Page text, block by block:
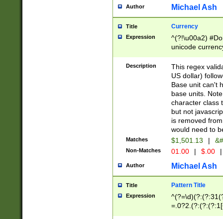
Author Michael Ash
Title Currency
Expression
^(?!\u00a2)
unicode
zero if 1 or
is a comma it
than 3 digit
cents
Description
This regex
US dollar)
Base unit can't
base units.
character class
but not
is removed
would need to
Matches $1,501.13 |
Non-Matches 01.00 | $.00 |
Author Michael Ash
Title Pattern Title
Expression